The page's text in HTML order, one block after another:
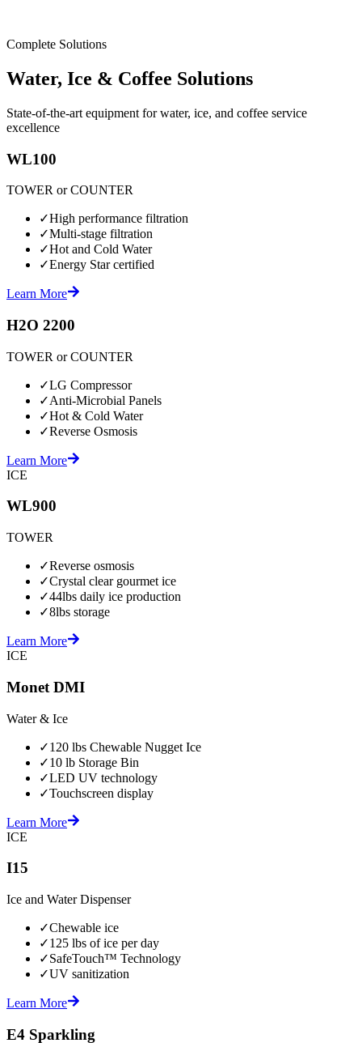
Complete Solutions
Water, Ice & Coffee Solutions
State-of-the-art equipment for water, ice, and coffee service
excellence
WL100
TOWER or COUNTER
✓High performance filtration
✓Multi-stage filtration
✓Hot and Cold Water
✓Energy Star certified
Learn More
H2O 2200
TOWER or COUNTER
✓LG Compressor
✓Anti-Microbial Panels
✓Hot & Cold Water
✓Reverse Osmosis
Learn More
ICE
WL900
TOWER
✓Reverse osmosis
✓Crystal clear gourmet ice
✓44lbs daily ice production
✓8lbs storage
Learn More
ICE
Monet DMI
Water & Ice
✓120 lbs Chewable Nugget Ice
✓10 lb Storage Bin
✓LED UV technology
✓Touchscreen display
Learn More
ICE
I15
Ice and Water Dispenser
✓Chewable ice
✓125 lbs of ice per day
✓SafeTouch™ Technology
✓UV sanitization
Learn More
E4 Sparkling